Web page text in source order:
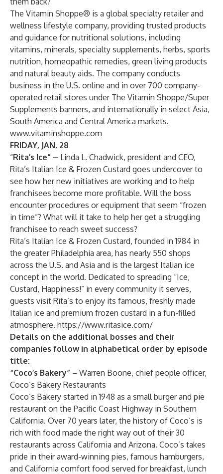
The Vitamin Shoppe® is a global specialty retailer and
wellness lifestyle company, providing trusted products
and guidance for nutritional solutions, including
vitamins, minerals, specialty supplements, herbs, sports
nutrition, homeopathic remedies, green living products
and natural beauty aids. The company conducts
business in the U.S. online and in over 700 company-
operated retail stores under The Vitamin Shoppe/Super
Supplements banners, and internationally in select Asia,
South America and Central America markets.
www.vitaminshoppe.com
FRIDAY, JAN. 28
“Rita’s Ice” – Linda L. Chadwick, president and CEO,
Rita’s Italian Ice & Frozen Custard goes undercover to
see how her new initiatives are working and to help
franchisees become more profitable. Will the boss
encounter procedures or equipment that seem “frozen
in time”? What will it take to help her get a struggling
franchisee to reach sweet success?
Rita’s Italian Ice & Frozen Custard, founded in 1984 in
the greater Philadelphia area, has nearly 550 shops
across the U.S. and Asia and is the largest Italian ice
concept in the world. Dedicated to spreading “Ice,
Custard, Happiness!” in every community it serves,
guests visit Rita’s to enjoy its famous, freshly made
Italian ice and premium frozen custard in a fun-filled
atmosphere. https://www.ritasice.com/
Details on the additional bosses and their
companies follow in alphabetical order by episode
title:
“Coco’s Bakery” – Warren Boone, chief people officer,
Coco’s Bakery Restaurants
Coco’s Bakery started in 1948 as a small burger and pie
restaurant on the Pacific Coast Highway in Southern
California. Over 70 years later, the history of Coco’s is
rich with food made the right way out of their 30
restaurants across California and Arizona. Coco’s takes
pride in their award-winning pies, famous hamburgers,
and California comfort food served for breakfast, lunch